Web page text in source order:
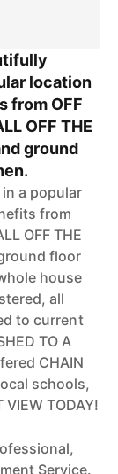
location
from OFF
OFF THE
ground
a popular
from
OFF THE
floor
house
all
to current
TO A
CHAIN
schools,
TODAY!
Service.